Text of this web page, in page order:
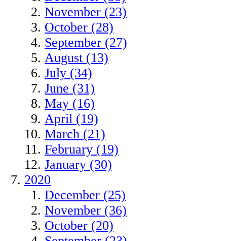
November (23)
October (28)
September (27)
August (13)
July (34)
June (31)
May (16)
April (19)
March (21)
February (19)
January (30)
2020
December (25)
November (36)
October (20)